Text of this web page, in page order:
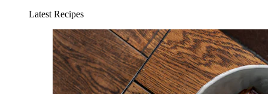
Latest Recipes